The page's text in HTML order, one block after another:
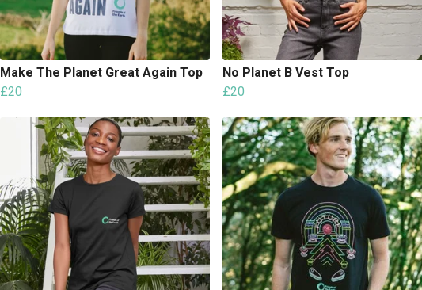
Make The Planet Great Again Top
£20
No Planet B Vest Top
£20